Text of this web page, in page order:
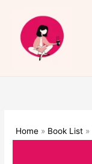
content
Home Book List